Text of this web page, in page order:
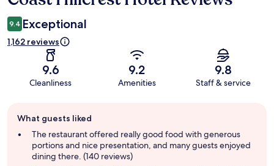
9.4 Exceptional
1,162 reviews
9.6
Cleanliness
9.2
Amenities
9.8
Staff & service
review
summary
What guests liked
The restaurant offered really good food with generous
portions and nice presentation, and many guests enjoyed
dining there. (140 reviews)